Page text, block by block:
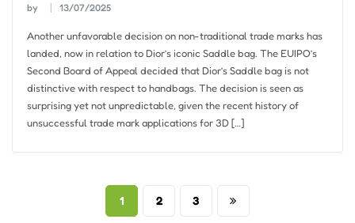
by 13/07/2025
Another unfavorable decision on non-traditional trade marks has
landed, now in relation to Dior’s iconic Saddle bag. The EUIPO’s
Second Board of Appeal decided that Dior’s Saddle bag is not
distinctive with respect to handbags. The decision is seen as
surprising yet not unpredictable, given the recent history of
unsuccessful trade mark applications for 3D […]
1 2 3